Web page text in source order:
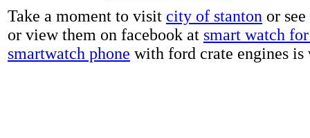
Take a moment to visit city of stanton or
or view them on facebook at smart watch
smartwatch phone with ford crate engines is